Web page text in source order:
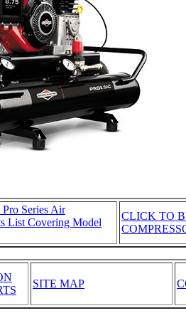
Series Air
List Covering Model
CLICK TO
SITE MAP